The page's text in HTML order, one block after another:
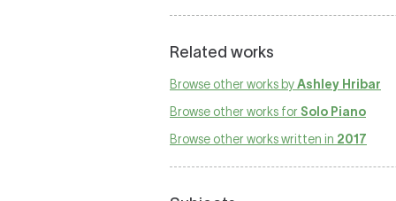
Related works
Browse other works byAshley Hribar
Browse other works forSolo Piano
Browse other works written in 2017